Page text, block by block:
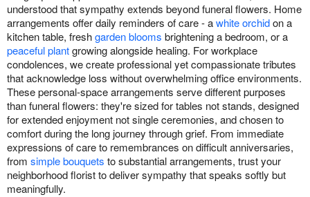
understood that sympathy extends beyond funeral flowers. Home
arrangements offer daily reminders of care - awhite orchidon a
kitchen table, freshgarden blooms brightening a bedroom, or a
peaceful plantgrowing alongside healing. For workplace
condolences, we create professional yet compassionate tributes
that acknowledge loss without overwhelming office environments.
These personal-space arrangements serve different purposes
than funeral flowers: they're sized for tables not stands, designed
for extended enjoyment not single ceremonies, and chosen to
comfort during the long journey through grief. From immediate
expressions of care to remembrances on difficult anniversaries,
from simple bouquets to substantial arrangements, trust your
neighborhood florist to deliver sympathy that speaks softly but
meaningfully.